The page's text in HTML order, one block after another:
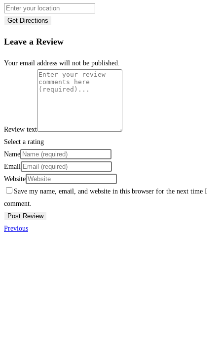
Get Directions
Leave a Review
Your email address will not be published.
Review text
Select a rating
Name
Email
Website
Save my name, email, and website in this browser for the next time I
comment.
Previous